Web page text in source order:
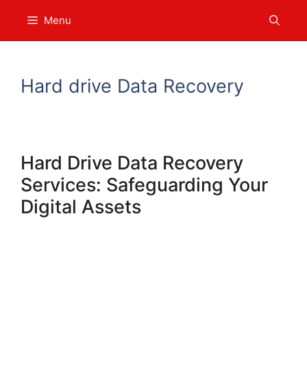
content
Menu
Hard drive Data Recovery
Hard Drive Data Recovery
Services: Safeguarding Your
Digital Assets